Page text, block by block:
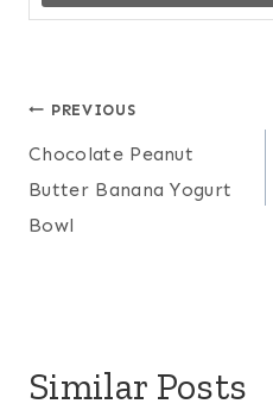
Post
navigation
PREVIOUS
Chocolate Peanut
Butter Banana Yogurt
Bowl
Similar Posts